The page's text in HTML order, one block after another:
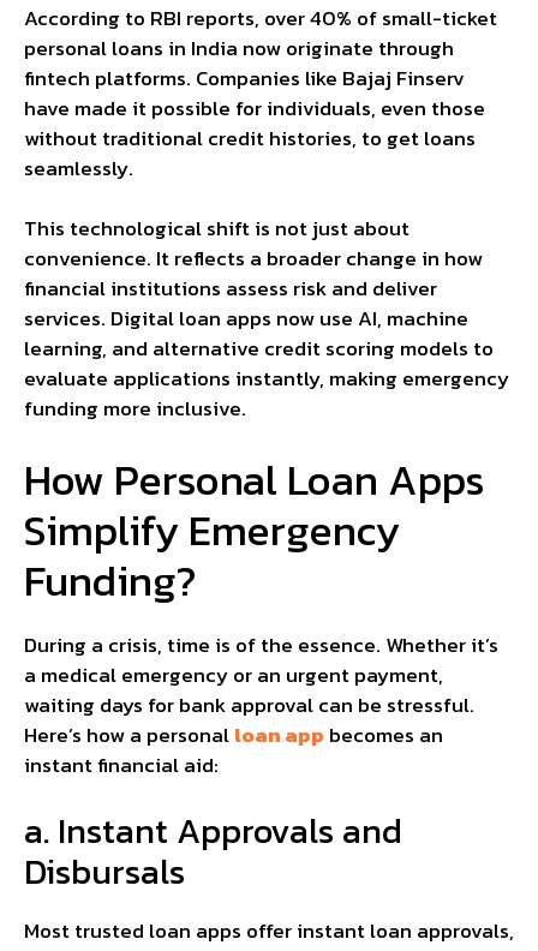
According to RBI reports, over 40% of small-ticket
personal loans in India now originate through
fintech platforms. Companies like Bajaj Finserv
have made it possible for individuals, even those
without traditional credit histories, to get loans
seamlessly.
This technological shift is not just about
convenience. It reflects a broader change in how
financial institutions assess risk and deliver
services. Digital loan apps now use AI, machine
learning, and alternative credit scoring models to
evaluate applications instantly, making emergency
funding more inclusive.
How Personal Loan Apps
Simplify Emergency
Funding?
During a crisis, time is of the essence. Whether it’s
a medical emergency or an urgent payment,
waiting days for bank approval can be stressful.
Here’s how a personalloan app becomes an
instant financial aid:
a. Instant Approvals and
Disbursals
Most trusted loan apps offer instant loan approvals,